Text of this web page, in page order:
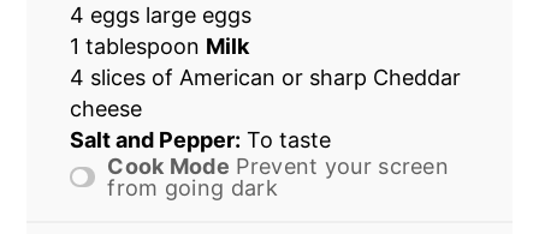
4 eggs large eggs
1 tablespoon Milk
4 slices of American or sharp Cheddar
cheese
Salt and Pepper: To taste
Cook Mode Prevent your screen
from going dark